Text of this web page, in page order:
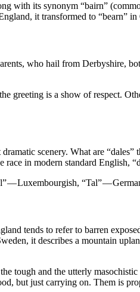
with its synonym “bairn”
it transformed to “bearn”
who hail from Derbyshire,
greeting is a show of respect.
scenery. What are
race in modern standard English,
— Luxembourgish, “Tal” —
tends to refer to barren
it describes a mountain
tough and the utterly
but just carrying on. Them is